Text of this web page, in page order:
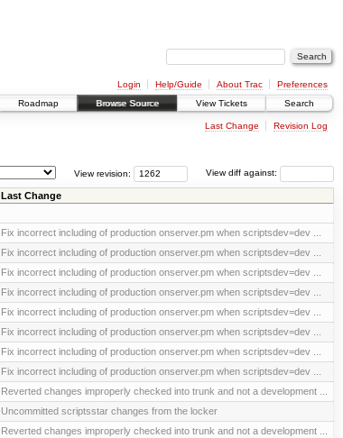
Login Help/Guide About Trac
Preferences
Roadmap Browse Source View Tickets Search
Last Change Revision Log
View diff against:
View revision:
Last Change
Fix incorrect including of production onserver.pm when scriptsdev=dev ...
Fix incorrect including of production onserver.pm when scriptsdev=dev ...
Fix incorrect including of production onserver.pm when scriptsdev=dev ...
Fix incorrect including of production onserver.pm when scriptsdev=dev ...
Fix incorrect including of production onserver.pm when scriptsdev=dev ...
Fix incorrect including of production onserver.pm when scriptsdev=dev ...
Fix incorrect including of production onserver.pm when scriptsdev=dev ...
Fix incorrect including of production onserver.pm when scriptsdev=dev ...
Reverted changes improperly checked into trunk and not a development ...
Uncommitted scriptsstar changes from the locker
Reverted changes improperly checked into trunk and not a development ...